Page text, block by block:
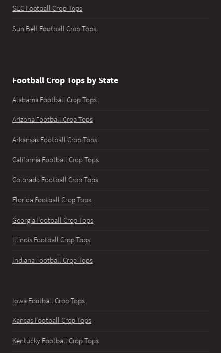
SEC Football Crop Tops
Sun Belt Football Crop Tops
Football Crop Tops by State
Alabama Football Crop Tops
Arizona Football Crop Tops
Arkansas Football Crop Tops
California Football Crop Tops
Colorado Football Crop Tops
Florida Football Crop Tops
Georgia Football Crop Tops
Illinois Football Crop Tops
Indiana Football Crop Tops
Iowa Football Crop Tops
Kansas Football Crop Tops
Kentucky Football Crop Tops